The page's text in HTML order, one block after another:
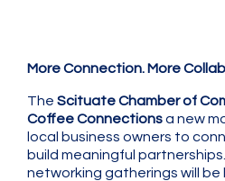
More Connection. More
The Scituate Chamber of
Coffee Connectionsa new
local business owners to
build meaningful
networking gatherings will be